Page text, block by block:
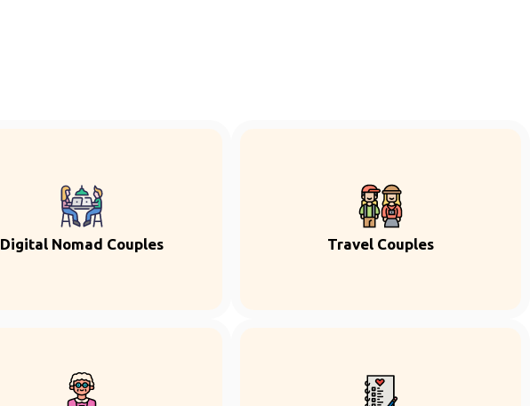
Digital Nomad Couples Travel Couples